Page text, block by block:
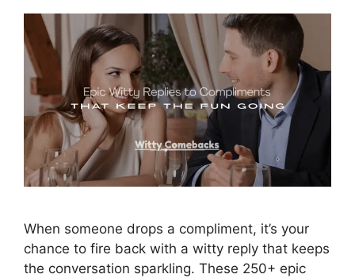
When someone drops a compliment, it’s your
chance to fire back with a witty reply that keeps
the conversation sparkling. These 250+ epic